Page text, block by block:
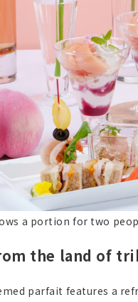
a portion for two
the land of
parfait features a